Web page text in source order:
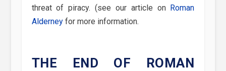
threat of piracy. (see our article on Roman
Alderneyfor more information.
THE END OF ROMAN